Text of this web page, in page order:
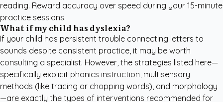
reading. Reward accuracy over speed during your 15-minute
practice sessions.
What if my child has dyslexia?
If your child has persistent trouble connecting letters to
sounds despite consistent practice, it may be worth
consulting a specialist. However, the strategies listed here—
specifically explicit phonics instruction, multisensory
methods (like tracing or chopping words), and morphology
—are exactly the types of interventions recommended for